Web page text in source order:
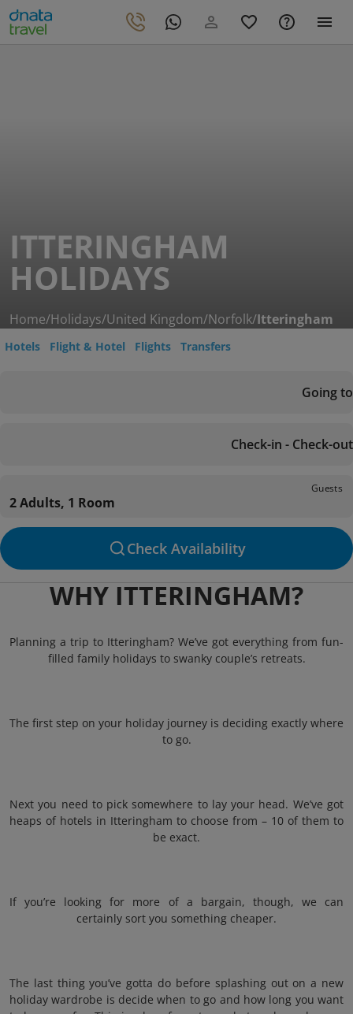
ITTERINGHAM
HOLIDAYS
Home/Holidays/United Kingdom/Norfolk/Itteringham
Hotels Flight & Hotel Flights Transfers
Going to
Check-in - Check-out
Guests
2 Adults, 1 Room
Check Availability
WHY ITTERINGHAM?
Planning a trip to Itteringham? We’ve got everything from fun-
filled family holidays to swanky couple’s retreats.
The first step on your holiday journey is deciding exactly where
to go.
Next you need to pick somewhere to lay your head. We’ve got
heaps of hotels in Itteringham to choose from – 10 of them to
be exact.
If you’re looking for more of a bargain, though, we can
certainly sort you something cheaper.
The last thing you’ve gotta do before splashing out on a new
holiday wardrobe is decide when to go and how long you want